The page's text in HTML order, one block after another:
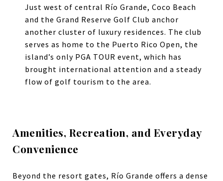
Just west of central Río Grande, Coco Beach
and the Grand Reserve Golf Club anchor
another cluster of luxury residences. The club
serves as home to the Puerto Rico Open, the
island’s only PGA TOUR event, which has
brought international attention and a steady
flow of golf tourism to the area.
Amenities, Recreation, and Everyday
Convenience
Beyond the resort gates, Río Grande offers a dense